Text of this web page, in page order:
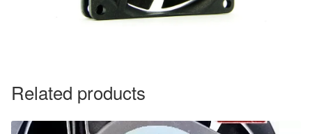
Related products